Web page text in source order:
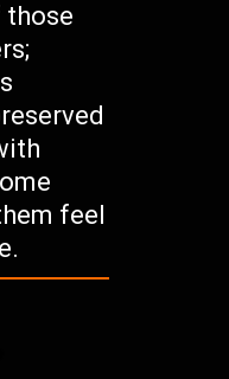
those
feel